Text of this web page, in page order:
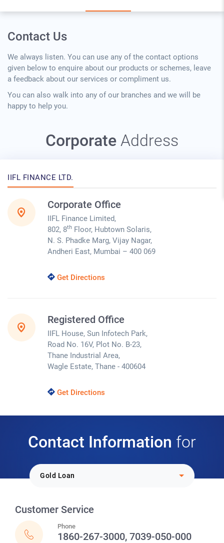
Contact Us
We always listen. You can use any of the contact options
given below to enquire about our products or schemes, leave
a feedback about our services or compliment us.
You can also walk into any of our branches and we will be
happy to help you.
Corporate Address
IIFL FINANCE LTD.
Corporate Office
IIFL Finance Limited,
802, 8th Floor, Hubtown Solaris,
N. S. Phadke Marg, Vijay Nagar,
Andheri East, Mumbai – 400 069
Get Directions
Registered Office
IIFL House, Sun Infotech Park,
Road No. 16V, Plot No. B-23,
Thane Industrial Area,
Wagle Estate, Thane - 400604
Get Directions
Contact Information for
Select Loan Option:
Gold Loan
Customer Service
Phone
1860-267-3000, 7039-050-000